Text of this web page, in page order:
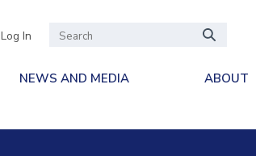
Log In
NEWS AND MEDIA ABOUT